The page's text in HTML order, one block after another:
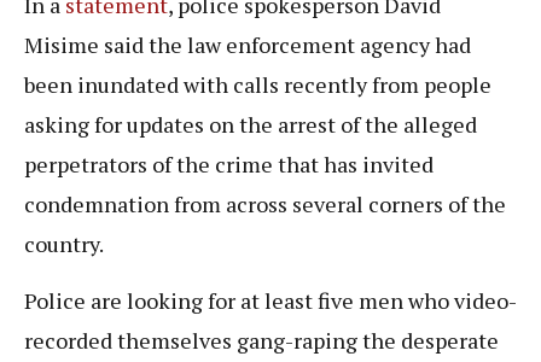
Misime said the law enforcement agency had
been inundated with calls recently from people
asking for updates on the arrest of the alleged
perpetrators of the crime that has invited
condemnation from across several corners of the
country.
Police are looking for at least five men who video-
recorded themselves gang-raping the desperate